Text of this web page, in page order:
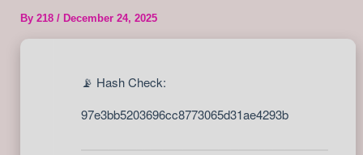
By 218 / December 24, 2025
📡 Hash Check:
97e3bb5203696cc8773065d31ae4293b